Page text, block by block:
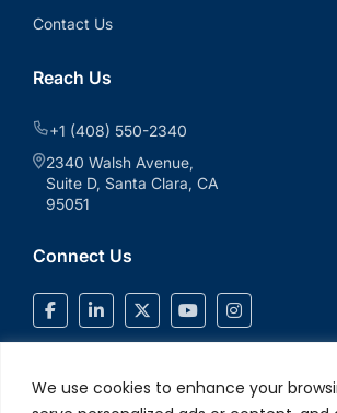
We use cookies to enhance your
Contact Us
Reach Us
+1 (408) 550-2340
2340 Walsh Avenue,
Suite D, Santa Clara, CA
95051
Connect Us